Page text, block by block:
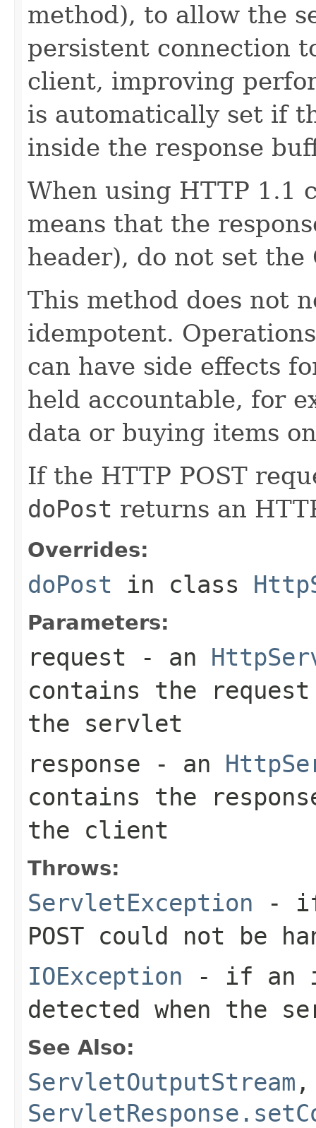
method), to allow the
persistent connection
client, improving
is automatically set if
inside the response
When using HTTP 1.1
means that the
header), do not set
This method does not
idempotent.
can have side effects
held accountable, for
data or buying items
If the HTTP POST
doPost returns an
Overrides:
doPost in class
Parameters:
request - an
contains the
the servlet
response - an
contains the
the client
Throws:
ServletException - if
POST could not be
IOException - if an
detected when the
See Also:
ServletOutputStream ,